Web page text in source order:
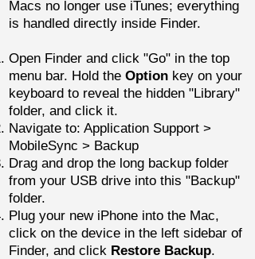
Macs no longer use iTunes; everything
is handled directly inside Finder.
Open Finder and click "Go" in the top
menu bar. Hold the Option key on your
keyboard to reveal the hidden "Library"
folder, and click it.
Navigate to: Application Support >
MobileSync > Backup
Drag and drop the long backup folder
from your USB drive into this "Backup"
folder.
Plug your new iPhone into the Mac,
click on the device in the left sidebar of
Finder, and click Restore Backup.